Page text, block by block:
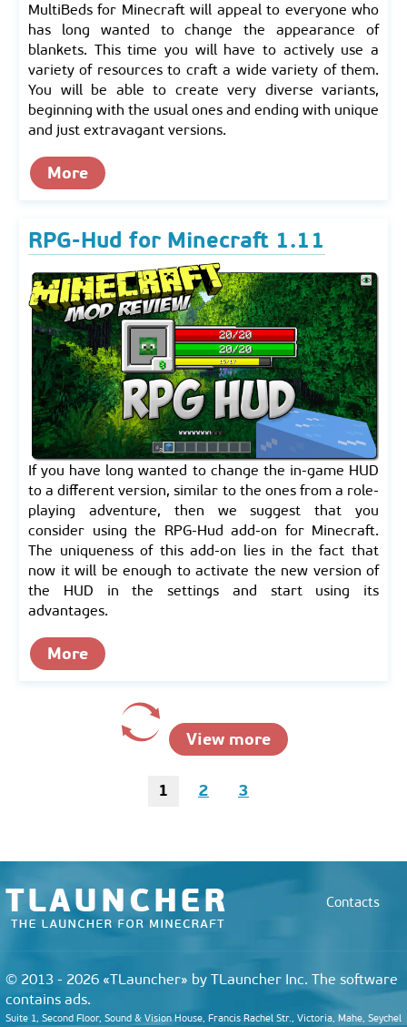
MultiBeds for Minecraft will appeal to everyone who
has long wanted to change the appearance of
blankets. This time you will have to actively use a
variety of resources to craft a wide variety of them.
You will be able to create very diverse variants,
beginning with the usual ones and ending with unique
and just extravagant versions.
More
RPG-Hud for Minecraft 1.11
If you have long wanted to change the in-game HUD
to a different version, similar to the ones from a role-
playing adventure, then we suggest that you
consider using the RPG-Hud add-on for Minecraft.
The uniqueness of this add-on lies in the fact that
now it will be enough to activate the new version of
the HUD in the settings and start using its
advantages.
More
View more
1 2 3
Contacts
© 2013 - 2026 «TLauncher» by TLauncher Inc. The software
contains ads.
Suite 1, Second Floor, Sound & Vision House, Francis Rachel Str., Victoria, Mahe, Seychel